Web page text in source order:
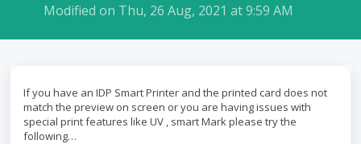
Modified on Thu, 26 Aug, 2021 at 9:59 AM
If you have an IDP Smart Printer and the printed card does not
match the preview on screen or you are having issues with
special print features like UV , smart Mark please try the
following…